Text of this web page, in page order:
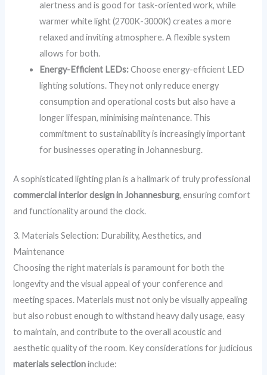
alertness and is good for task-oriented work, while
warmer white light (2700K-3000K) creates a more
relaxed and inviting atmosphere. A flexible system
allows for both.
Energy-Efficient LEDs:Choose energy-efficient LED
lighting solutions. They not only reduce energy
consumption and operational costs but also have a
longer lifespan, minimising maintenance. This
commitment to sustainability is increasingly important
for businesses operating in Johannesburg.
A sophisticated lighting plan is a hallmark of truly professional
commercial interior design in Johannesburg, ensuring comfort
and functionality around the clock.
3. Materials Selection: Durability, Aesthetics, and
Maintenance
Choosing the right materials is paramount for both the
longevity and the visual appeal of your conference and
meeting spaces. Materials must not only be visually appealing
but also robust enough to withstand heavy daily usage, easy
to maintain, and contribute to the overall acoustic and
aesthetic quality of the room. Key considerations for judicious
materials selectioninclude: